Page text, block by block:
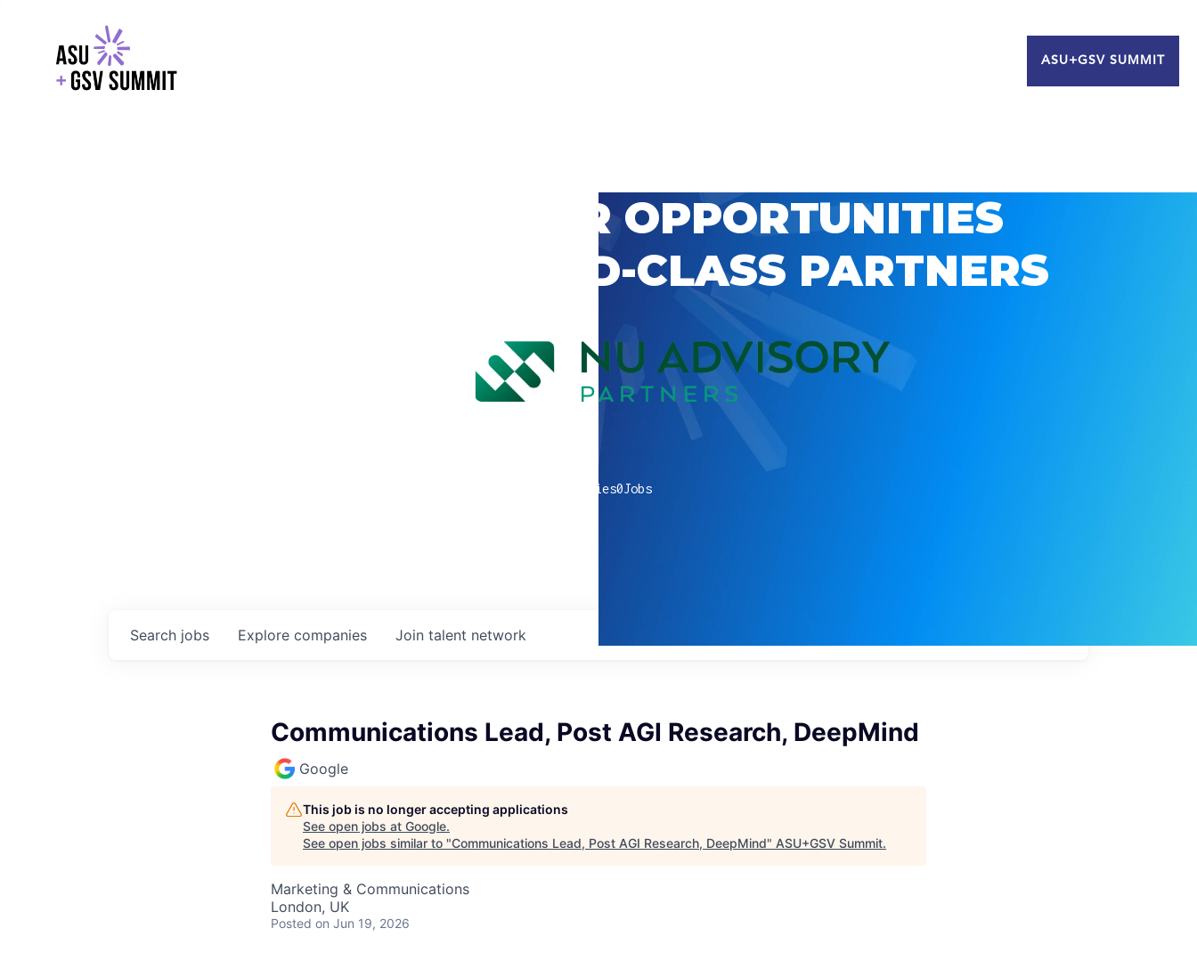
ASU+GSV SUMMIT
EXPLORE CAREER OPPORTUNITIES
WITH GSV’S WORLD-CLASS PARTNERS
companies0Jobs
Search jobs Explore companies Join talent network
Communications Lead, Post AGI Research, DeepMind
Google
This job is no longer accepting applications
See open jobs at Google.
See open jobs similar to "Communications Lead, Post AGI Research, DeepMind" ASU+GSV Summit.
Marketing & Communications
London, UK
Posted on Jun 19, 2026